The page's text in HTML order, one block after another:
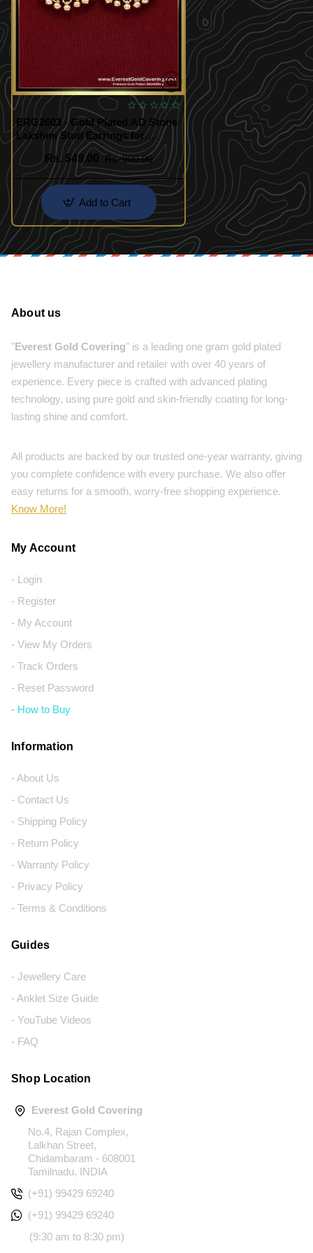
ERG2603 - Gold Plated AD Stone
Lakshmi Stud Earrings for
Women
Rs. 549.00
Rs. 900.00
Add to Cart
About us
"Everest Gold Covering" is a leading one gram gold plated
jewellery manufacturer and retailer with over 40 years of
experience. Every piece is crafted with advanced plating
technology, using pure gold and skin-friendly coating for long-
lasting shine and comfort.
All products are backed by our trusted one-year warranty, giving
you complete confidence with every purchase. We also offer
easy returns for a smooth, worry-free shopping experience.
Know More!
My Account
- Login
- Register
- My Account
- View My Orders
- Track Orders
- Reset Password
- How to Buy
Information
- About Us
- Contact Us
- Shipping Policy
- Return Policy
- Warranty Policy
- Privacy Policy
- Terms & Conditions
Guides
- Jewellery Care
- Anklet Size Guide
- YouTube Videos
- FAQ
Shop Location
Everest Gold Covering
No.4, Rajan Complex,
Lalkhan Street,
Chidambaram - 608001
Tamilnadu, INDIA
(+91) 99429 69240
(+91) 99429 69240
(9:30 am to 8:30 pm)